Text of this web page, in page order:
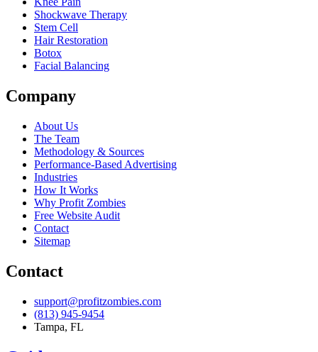
Shockwave Therapy
Stem Cell
Hair Restoration
Botox
Facial Balancing
Company
About Us
The Team
Methodology & Sources
Performance-Based Advertising
Industries
How It Works
Why Profit Zombies
Free Website Audit
Contact
Sitemap
Contact
support@profitzombies.com
(813) 945-9454
Tampa, FL